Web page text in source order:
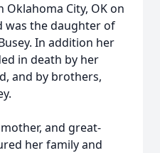
City, OK on
was the daughter of
In addition her
in death by her
and by brothers,
and great-
her family and